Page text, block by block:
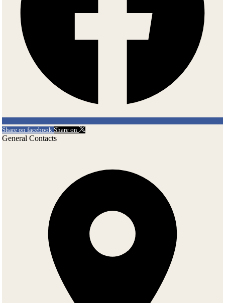
Share on facebook Share on
General Contacts